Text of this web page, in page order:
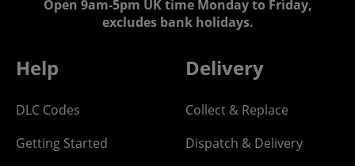
Open 9am-5pm UK time Monday to Friday,
excludes bank holidays.
Help
DLC Codes
Getting Started
Delivery
Collect & Replace
Dispatch & Delivery